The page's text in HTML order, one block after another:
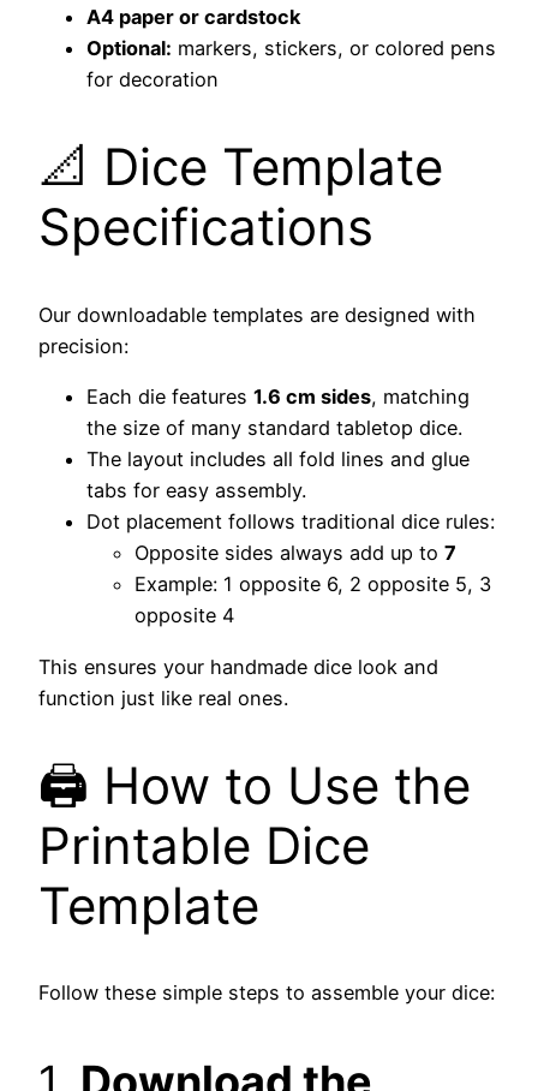
A4 paper or cardstock
Optional: markers, stickers, or colored pens
for decoration
📐 Dice Template
Specifications
Our downloadable templates are designed with
precision:
Each die features 1.6 cm sides, matching
the size of many standard tabletop dice.
The layout includes all fold lines and glue
tabs for easy assembly.
Dot placement follows traditional dice rules:
Opposite sides always add up to 7
Example: 1 opposite 6, 2 opposite 5, 3
opposite 4
This ensures your handmade dice look and
function just like real ones.
🖨️ How to Use the
Printable Dice
Template
Follow these simple steps to assemble your dice: